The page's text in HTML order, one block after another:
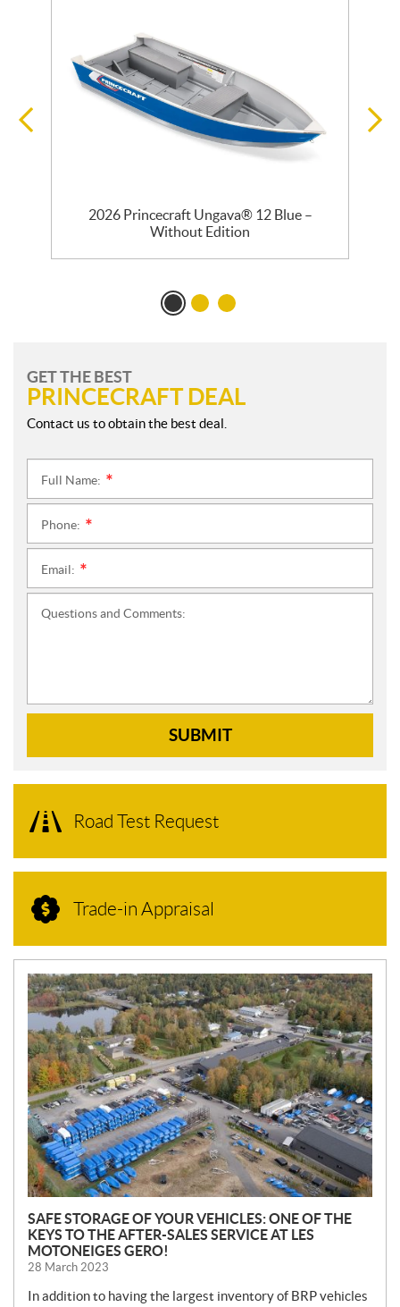
2026 Princecraft Ungava® 12 Blue –
Without Edition
GET THE BEST
PRINCECRAFT DEAL
Contact us to obtain the best deal.
Full Name:
Phone:
Email:
Questions and Comments:
SUBMIT
Road Test Request
Trade-in Appraisal
N
E
W
S
SAFE STORAGE OF YOUR VEHICLES: ONE OF THE
KEYS TO THE AFTER-SALES SERVICE AT LES
MOTONEIGES GERO!
28 March 2023
In addition to having the largest inventory of BRP vehicles